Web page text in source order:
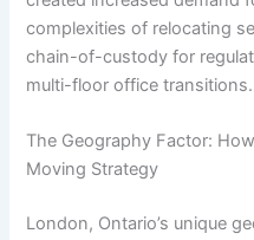
complexities of relocating
chain-of-custody for
multi-floor office transitions.
The Geography Factor:
Moving Strategy
London, Ontario’s unique